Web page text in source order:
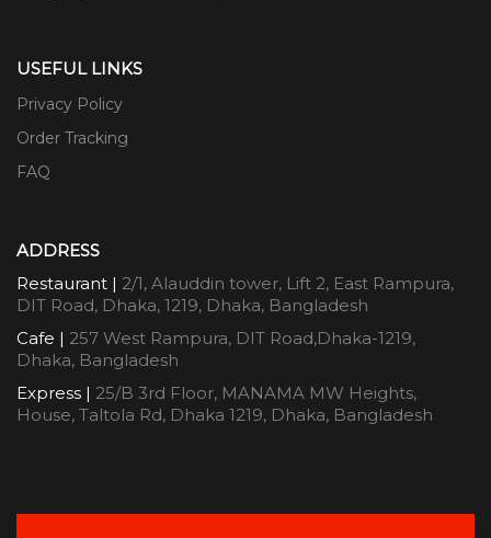
USEFUL LINKS
Privacy Policy
Order Tracking
FAQ
ADDRESS
Restaurant | 2/1, Alauddin tower, Lift 2, East Rampura,
DIT Road, Dhaka, 1219, Dhaka, Bangladesh
Cafe | 257 West Rampura, DIT Road,Dhaka-1219,
Dhaka, Bangladesh
Express | 25/B 3rd Floor, MANAMA MW Heights,
House, Taltola Rd, Dhaka 1219, Dhaka, Bangladesh